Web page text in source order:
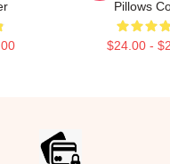
Pillows
$24.00 -